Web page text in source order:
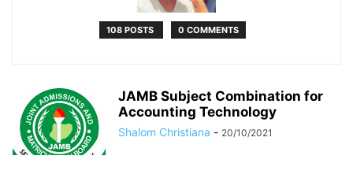
108 POSTS 0 COMMENTS
JAMB Subject Combination for
Accounting Technology
Shalom Christiana - 20/10/2021